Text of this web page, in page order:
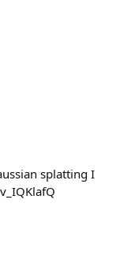
splatting I